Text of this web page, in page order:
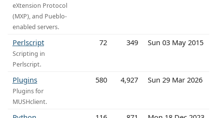
eXtension Protocol
(MXP), and Pueblo-
enabled servers.
Perlscript
Scripting in
Perlscript.
72 349 Sun 03 May 2015
Plugins
Plugins for
MUSHclient.
580 4,927 Sun 29 Mar 2026